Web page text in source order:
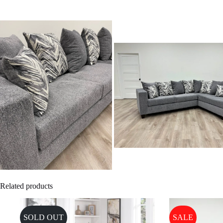
Related products
SOLD OUT SALE